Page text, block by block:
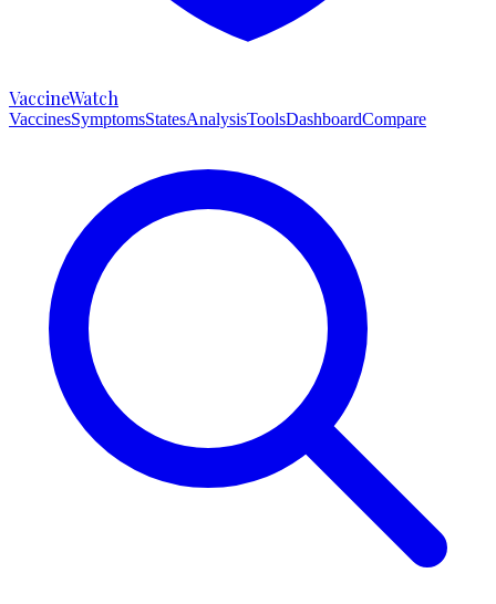
VaccineWatch
VaccinesSymptomsStatesAnalysisToolsDashboardCompare